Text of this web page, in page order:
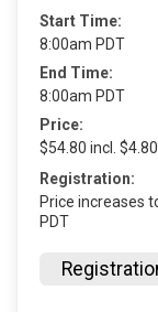
Start Time:
8:00am PDT
End Time:
8:00am PDT
Price:
$54.80 incl.
Registration:
Price increases
PDT